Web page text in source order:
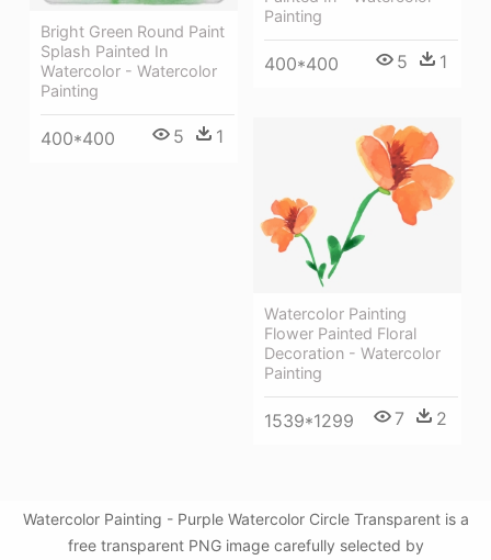
Painting
400*400 5 1
Bright Green Round Paint
Splash Painted In
Watercolor - Watercolor
Painting
400*400 5 1
Watercolor Painting
Flower Painted Floral
Decoration - Watercolor
Painting
1539*1299 7 2
Watercolor Painting - Purple Watercolor Circle Transparent is a
free transparent PNG image carefully selected by